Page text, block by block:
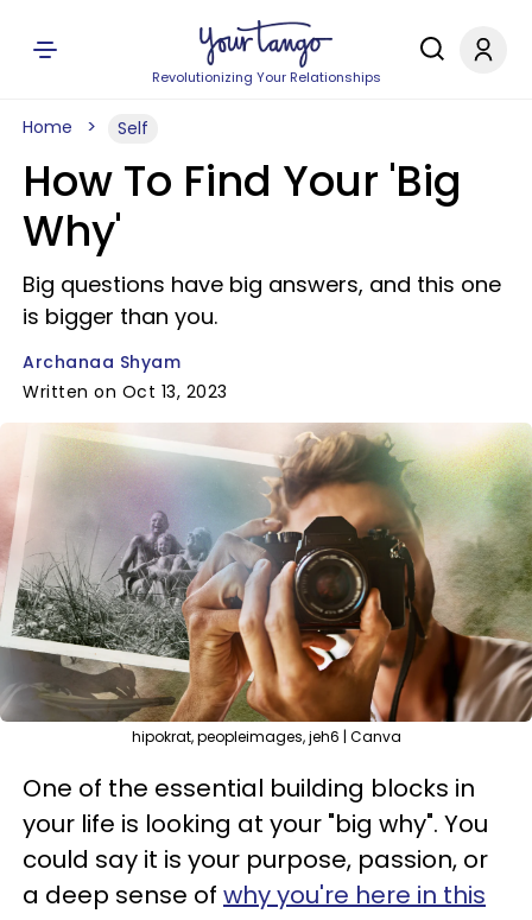
Revolutionizing Your Relationships
Home Self
How To Find Your 'Big
Why'
Big questions have big answers, and this one
is bigger than you.
Archanaa Shyam
Written on Oct 13, 2023
hipokrat, peopleimages, jeh6 | Canva
One of the essential building blocks in
your life is looking at your "big why". You
could say it is your purpose, passion, or
a deep sense of why you're here in this